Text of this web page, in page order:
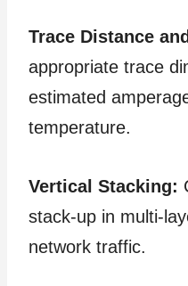
Trace Distance
appropriate trace
estimated
temperature.
Vertical Stacking:
stack-up in multi-
network traffic.